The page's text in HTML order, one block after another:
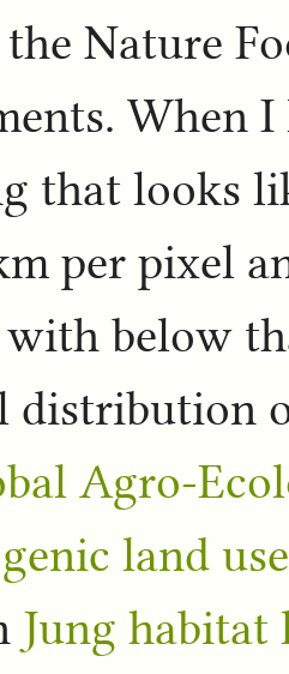
Nature
When
that looks
per pixel
below
distribution
Agro-
land
Jung habitat